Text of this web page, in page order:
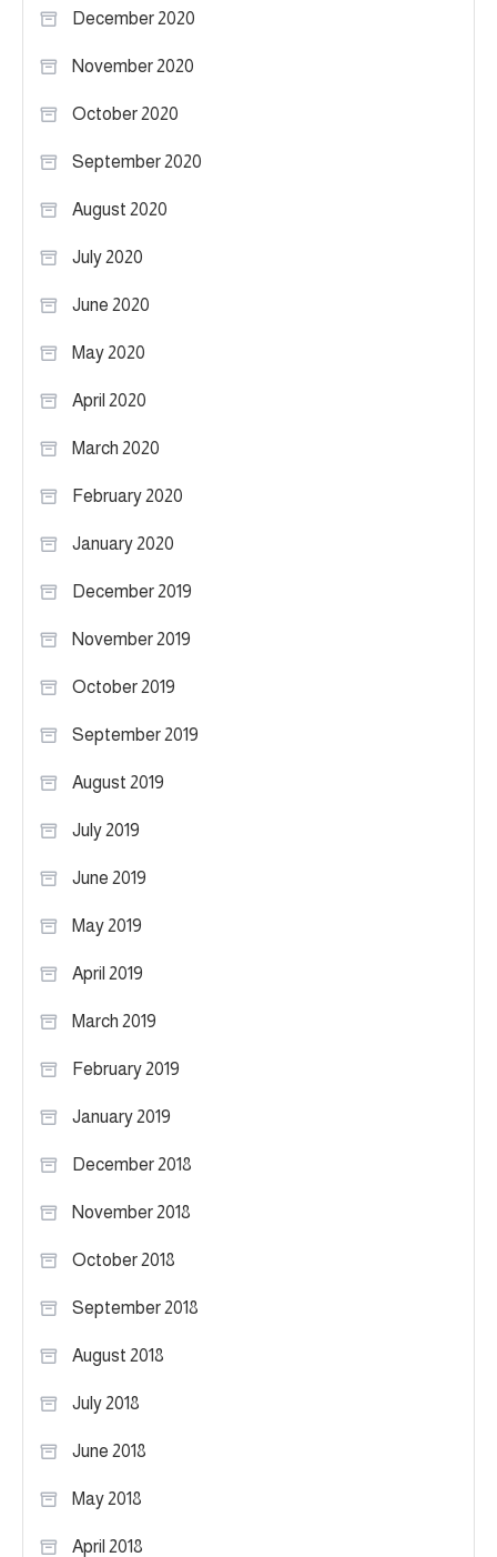
December 2020
November 2020
October 2020
September 2020
August 2020
July 2020
June 2020
May 2020
April 2020
March 2020
February 2020
January 2020
December 2019
November 2019
October 2019
September 2019
August 2019
July 2019
June 2019
May 2019
April 2019
March 2019
February 2019
January 2019
December 2018
November 2018
October 2018
September 2018
August 2018
July 2018
June 2018
May 2018
April 2018